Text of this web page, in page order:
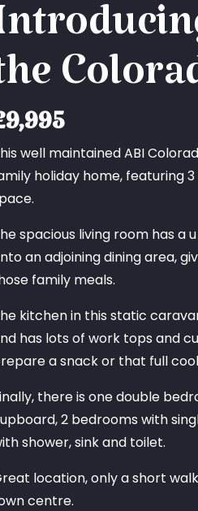
well maintained ABI
holiday home, featuring
spacious living room has a
an adjoining dining area,
family meals.
kitchen in this static
has lots of work tops and
a snack or that full
there is one double
2 bedrooms with
shower, sink and toilet.
location, only a short
centre.